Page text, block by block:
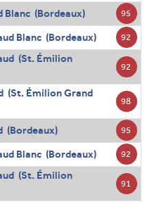
Blanc (Bordeaux) 95
Blanc (Bordeaux) 92
(St. Émilion
92
(St. Émilion Grand
98
(Bordeaux) 95
Blanc (Bordeaux) 92
(St. Émilion
91